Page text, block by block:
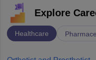
Explore
Healthcare